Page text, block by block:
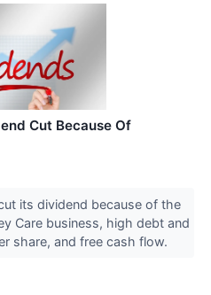
Cut Because Of
its dividend because of the
Care business, high debt and
share, and free cash flow.